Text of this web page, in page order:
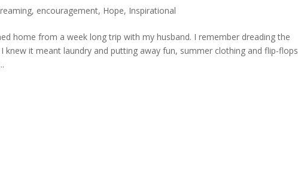
, encouragement, Hope, Inspirational
home from a week long trip with my husband. I remember dreading the
knew it meant laundry and putting away fun, summer clothing and flip-flops